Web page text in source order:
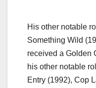
His other notable
Something Wild
received a Golden
his other notable
Entry (1992), Cop